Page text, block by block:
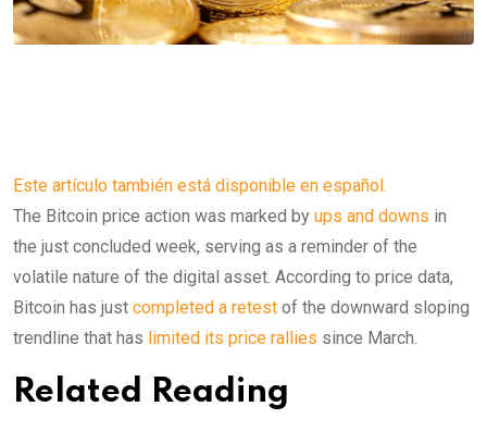
Este artículo también está disponible en español.
The Bitcoin price action was marked by ups and downs in
the just concluded week, serving as a reminder of the
volatile nature of the digital asset. According to price data,
Bitcoin has just completed a retest of the downward sloping
trendline that has limited its price rallies since March.
Related Reading